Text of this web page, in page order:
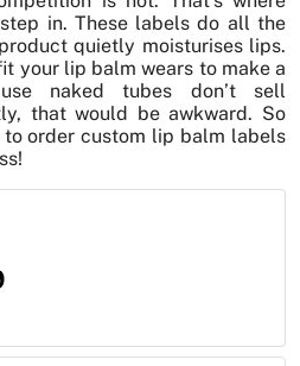
in. These labels do all the
quietly moisturises lips.
your lip balm wears to make a
naked tubes don’t sell
that would be awkward. So
order custom lip balm labels